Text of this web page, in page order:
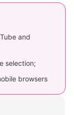
and
selection;
browsers